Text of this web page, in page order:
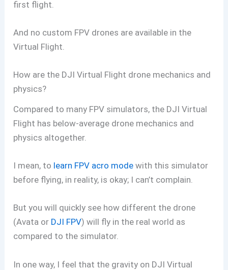
first flight.
And no custom FPV drones are available in the
Virtual Flight.
How are the DJI Virtual Flight drone mechanics and
physics?
Compared to many FPV simulators, the DJI Virtual
Flight has below-average drone mechanics and
physics altogether.
I mean, to learn FPV acro mode with this simulator
before flying, in reality, is okay; I can’t complain.
But you will quickly see how different the drone
(Avata or DJI FPV) will fly in the real world as
compared to the simulator.
In one way, I feel that the gravity on DJI Virtual